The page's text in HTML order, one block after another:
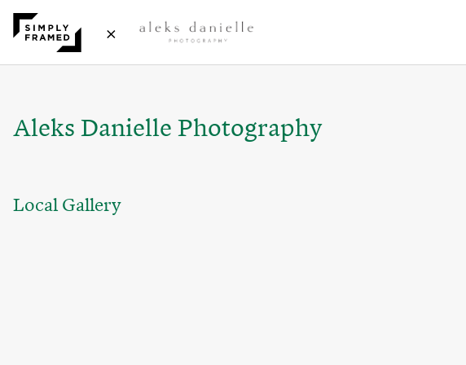
×
Aleks Danielle Photography
Local Gallery